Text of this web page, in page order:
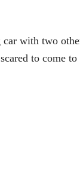
with two
to come